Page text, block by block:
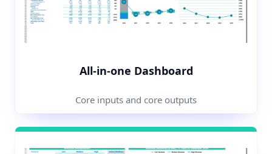
All-in-one Dashboard
Core inputs and core outputs